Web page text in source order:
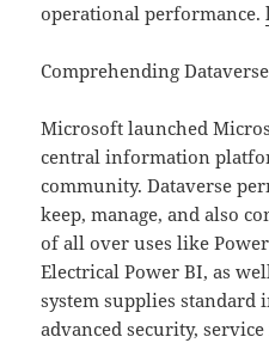
operational performance.
Comprehending Dataverse
Microsoft launched
central information
community. Dataverse
keep, manage, and also
of all over uses like
Electrical Power BI, as
system supplies standard
advanced security,